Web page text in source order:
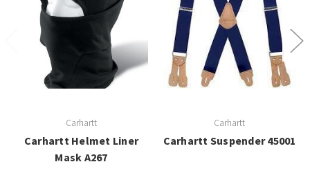
Carhartt
Carhartt Helmet Liner
Mask A267
Carhartt
Carhartt Suspender 45001